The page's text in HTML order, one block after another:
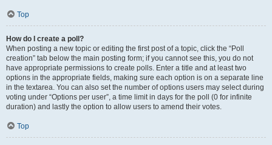
Top
How do I create a poll?
When posting a new topic or editing the first post of a topic, click the “Poll
creation” tab below the main posting form; if you cannot see this, you do not
have appropriate permissions to create polls. Enter a title and at least two
options in the appropriate fields, making sure each option is on a separate line
in the textarea. You can also set the number of options users may select during
voting under “Options per user”, a time limit in days for the poll (0 for infinite
duration) and lastly the option to allow users to amend their votes.
Top